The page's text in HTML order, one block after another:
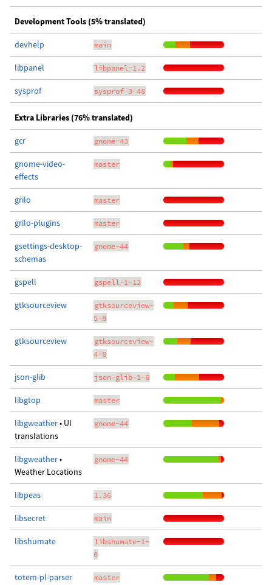
Development Tools (5% translated)
devhelp main
libpanel libpanel-1.2
sysprof sysprof-3-48
Extra Libraries (76% translated)
gcr gnome-43
gnome-video-
effects
master
grilo master
grilo-plugins master
gsettings-desktop-
schemas
gnome-44
gspell gspell-1-12
gtksourceview
gtksourceview-
5-8
gtksourceview
gtksourceview-
4-8
json-glib json-glib-1-6
libgtop master
libgweather• UI
translations
gnome-44
libgweather•
Weather Locations
gnome-44
libpeas 1.36
libsecret main
libshumate
libshumate-1-
0
totem-pl-parser master